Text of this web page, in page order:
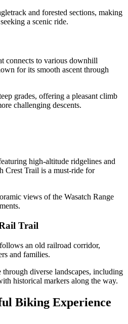
and forested sections, making
a scenic ride.
connects to various downhill
for its smooth ascent through
grades, offering a pleasant climb
challenging descents.
high-altitude ridgelines and
Crest Trail is a must-ride for
views of the Wasatch Range
Trail
an old railroad corridor,
and families.
diverse landscapes, including
historical markers along the way.
Biking Experience